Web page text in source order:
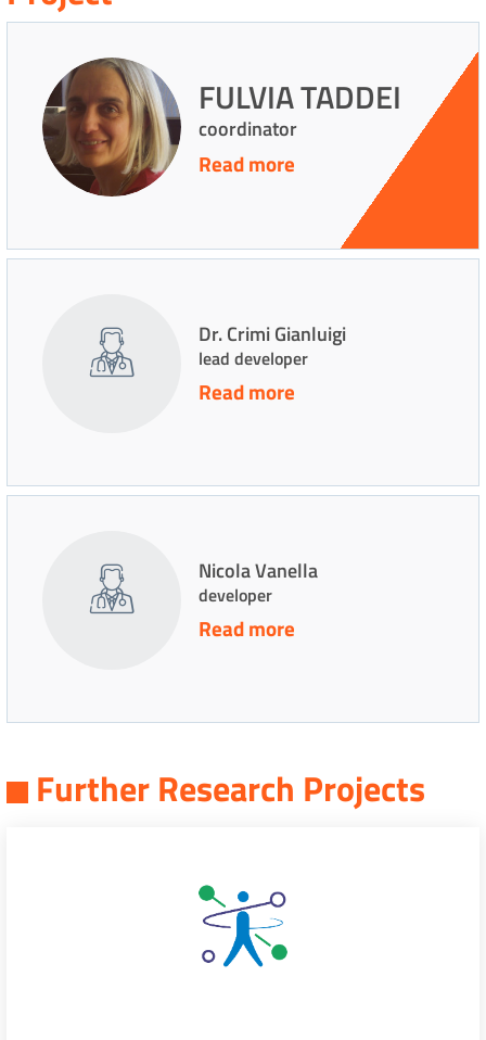
FULVIA TADDEI
coordinator
Read more
Dr. Crimi Gianluigi
lead developer
Read more
Nicola Vanella
developer
Read more
Further Research Projects